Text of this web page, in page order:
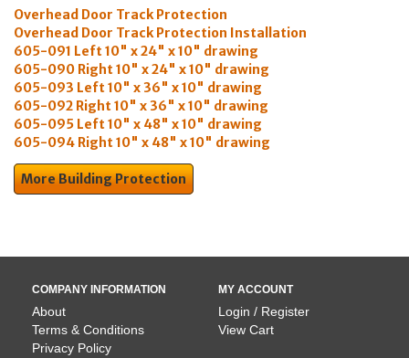
Overhead Door Track Protection
Overhead Door Track Protection Installation
605-091 Left 10" x 24" x 10" drawing
605-090 Right 10" x 24" x 10" drawing
605-093 Left 10" x 36" x 10" drawing
605-092 Right 10" x 36" x 10" drawing
605-095 Left 10" x 48" x 10" drawing
605-094 Right 10" x 48" x 10" drawing
More Building Protection
COMPANY INFORMATION
About
Terms & Conditions
Privacy Policy
MY ACCOUNT
Login / Register
View Cart